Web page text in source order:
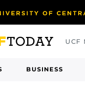
UCF
BUSINESS